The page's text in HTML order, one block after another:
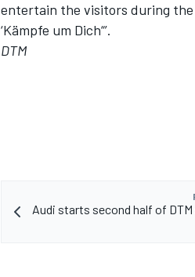
entertain the visitors during the
‘Kämpfe um Dich“’.
DTM
Audi starts second half of